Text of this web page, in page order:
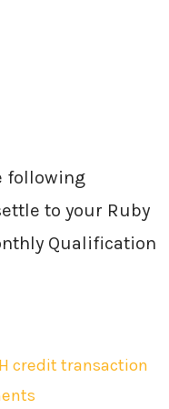
following
to your Ruby
Qualification
credit transaction